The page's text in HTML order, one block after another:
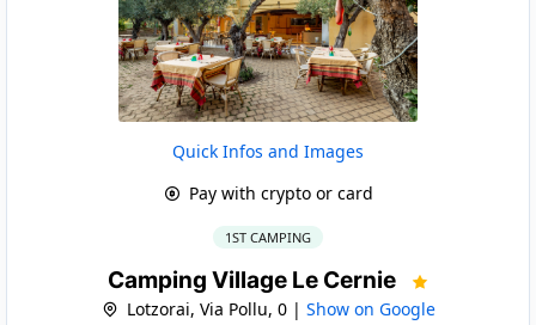
Quick Infos and Images
Pay with crypto or card
1ST CAMPING
Camping Village Le Cernie
Lotzorai, Via Pollu, 0 | Show on Google